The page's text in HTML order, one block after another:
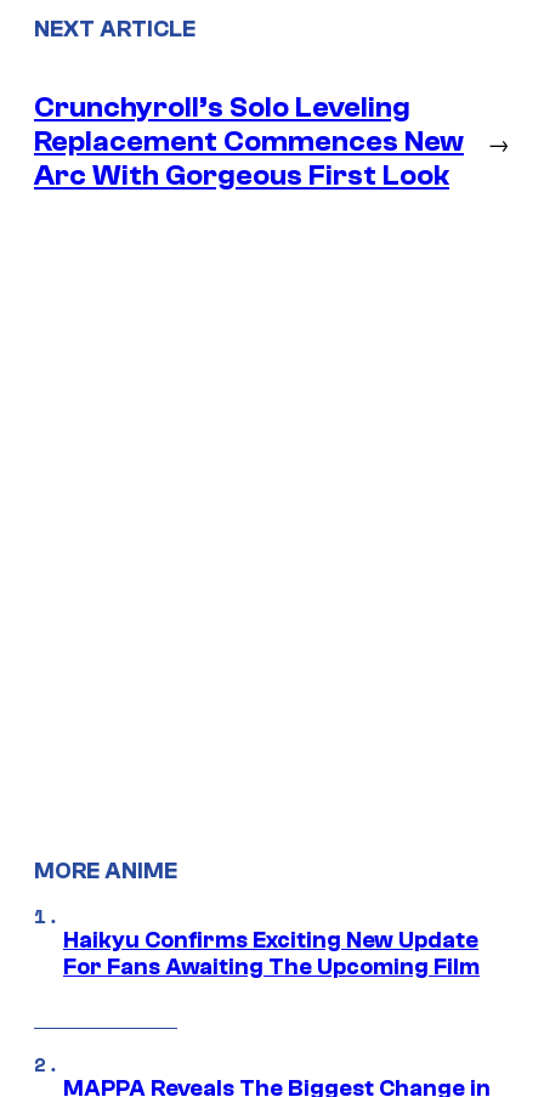
NEXT ARTICLE
Crunchyroll’s Solo Leveling
Replacement Commences New
Arc With Gorgeous First Look
→
MORE ANIME
Haikyu Confirms Exciting New Update
For Fans Awaiting The Upcoming Film
MAPPA Reveals The Biggest Change in